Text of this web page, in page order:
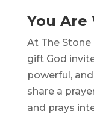
You Are
At The Stone
gift God
powerful,
share a
and prays